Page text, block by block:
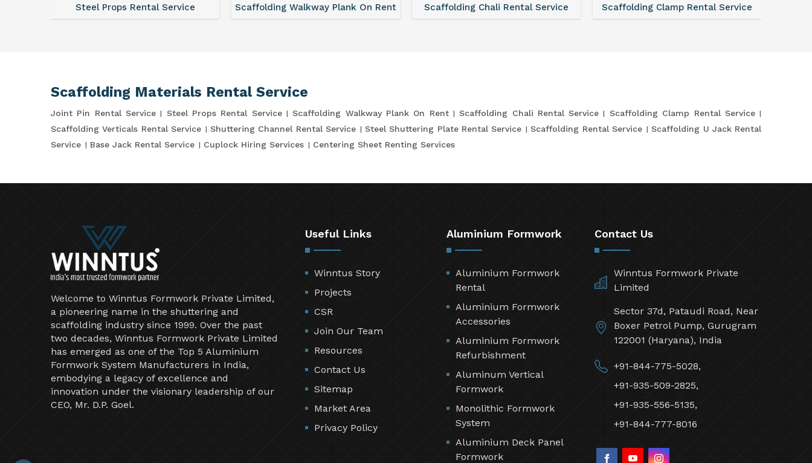
Steel Props Rental Service Scaffolding Walkway Plank On Rent Scaffolding Chali Rental Service Scaffolding Clamp Rental Service
Scaffolding Materials Rental Service
Joint Pin Rental Service Steel Props Rental Service Scaffolding Walkway Plank On Rent Scaffolding Chali Rental Service
Scaffolding Clamp Rental Service
Scaffolding Verticals Rental Service
Shuttering Channel Rental Service Steel Shuttering Plate Rental Service Scaffolding Rental Service
Scaffolding U Jack Rental
Service
Base Jack Rental Service Cuplock Hiring Services Centering Sheet Renting Services
Welcome to Winntus Formwork Private Limited,
a pioneering name in the shuttering and
scaffolding industry since 1999. Over the past
two decades, Winntus Formwork Private Limited
has emerged as one of the Top 5 Aluminium
Formwork System Manufacturers in India,
embodying a legacy of excellence and
innovation under the visionary leadership of our
CEO, Mr. D.P. Goel.
Useful Links
Winntus Story
Projects
CSR
Join Our Team
Resources
Contact Us
Sitemap
Market Area
Privacy Policy
Aluminium Formwork
Aluminium Formwork
Rental
Aluminium Formwork
Accessories
Aluminium Formwork
Refurbishment
Aluminum Vertical
Formwork
Monolithic Formwork
System
Aluminium Deck Panel
Formwork
Contact Us
Winntus Formwork Private
Limited
Sector 37d, Pataudi Road, Near
Boxer Petrol Pump, Gurugram
122001 (Haryana), India
+91-844-775-5028,
+91-935-509-2825,
+91-935-556-5135,
+91-844-777-8016